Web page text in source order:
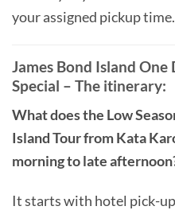
your assigned pickup time.
James Bond Island One
Special – The itinerary:
What does the Low
Island Tour from Kata
morning to late
It starts with hotel pick-